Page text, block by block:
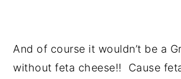
And of course it wouldn’t be a
without feta cheese!! Cause